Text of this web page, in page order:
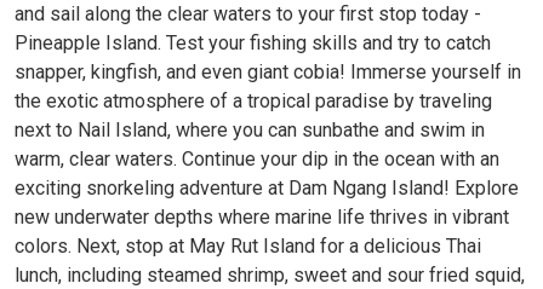
and sail along the clear waters to your first stop today -
Pineapple Island. Test your fishing skills and try to catch
snapper, kingfish, and even giant cobia! Immerse yourself in
the exotic atmosphere of a tropical paradise by traveling
next to Nail Island, where you can sunbathe and swim in
warm, clear waters. Continue your dip in the ocean with an
exciting snorkeling adventure at Dam Ngang Island! Explore
new underwater depths where marine life thrives in vibrant
colors. Next, stop at May Rut Island for a delicious Thai
lunch, including steamed shrimp, sweet and sour fried squid,